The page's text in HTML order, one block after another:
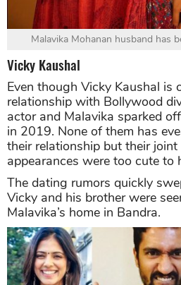
Malavika Mohanan husband has
Vicky Kaushal
Even though Vicky Kaushal is
relationship with Bollywood
actor and Malavika sparked
in 2019. None of them has
their relationship but their joint
appearances were too cute to
The dating rumors quickly
Vicky and his brother were
Malavika’s home in Bandra.